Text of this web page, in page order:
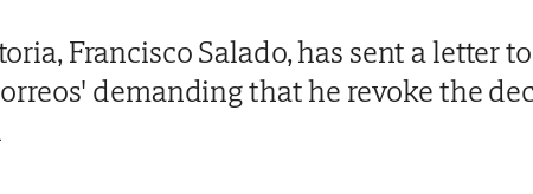
Francisco Salado, has sent a letter
demanding that he revoke the